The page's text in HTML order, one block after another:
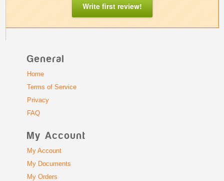
Write first review!
General
Home
Terms of Service
Privacy
FAQ
My Account
My Account
My Documents
My Orders